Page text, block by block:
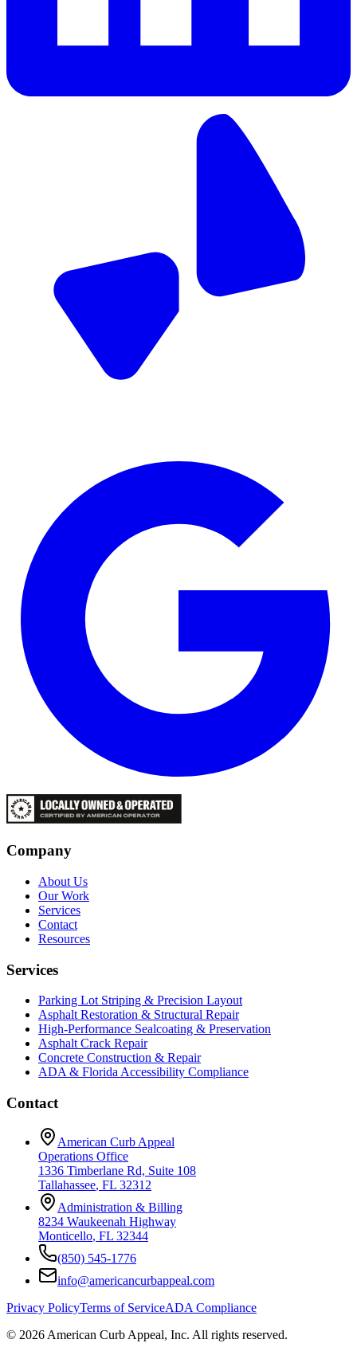
Company
About Us
Our Work
Services
Contact
Resources
Services
Parking Lot Striping & Precision Layout
Asphalt Restoration & Structural Repair
High-Performance Sealcoating & Preservation
Asphalt Crack Repair
Concrete Construction & Repair
ADA & Florida Accessibility Compliance
Contact
American Curb Appeal
Operations Office
1336 Timberlane Rd, Suite 108
Tallahassee, FL 32312
Administration & Billing
8234 Waukeenah Highway
Monticello, FL 32344
(850) 545-1776
info@americancurbappeal.com
Privacy PolicyTerms of ServiceADA Compliance
© 2026 American Curb Appeal, Inc. All rights reserved.